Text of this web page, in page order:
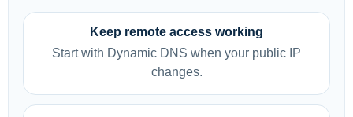
Keep remote access working
Start with Dynamic DNS when your public IP
changes.